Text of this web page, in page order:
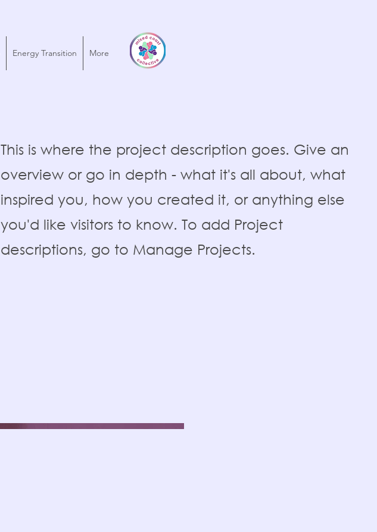
Energy Transition More
This is where the project description goes. Give an
overview or go in depth - what it's all about, what
inspired you, how you created it, or anything else
you'd like visitors to know. To add Project
descriptions, go to Manage Projects.